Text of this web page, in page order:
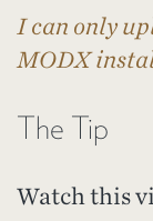
I can only
MODX
The Tip
Watch this